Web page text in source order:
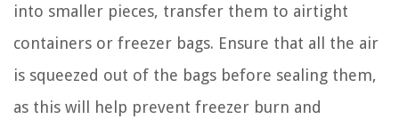
into smaller pieces, transfer them to airtight
containers or freezer bags. Ensure that all the air
is squeezed out of the bags before sealing them,
as this will help prevent freezer burn and